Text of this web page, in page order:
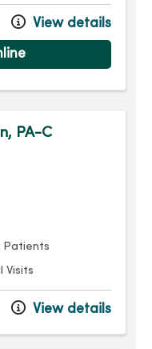
View details
PA-C
Patients
Visits
View details